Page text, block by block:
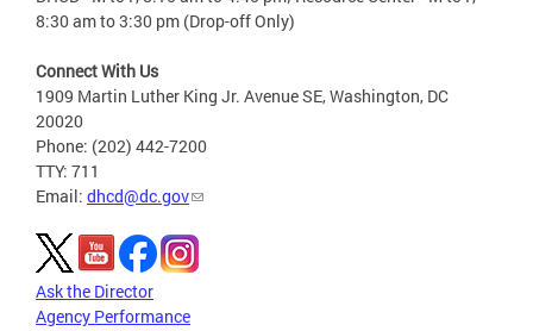
8:30 am to 3:30 pm (Drop-off Only)
Connect With Us
1909 Martin Luther King Jr. Avenue SE, Washington, DC
20020
Phone: (202) 442-7200
TTY: 711
Email: dhcd@dc.gov
Ask the Director
Agency Performance